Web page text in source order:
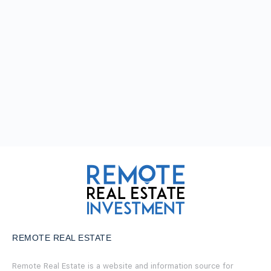
REMOTE REAL ESTATE
Remote Real Estate is a website and information source for